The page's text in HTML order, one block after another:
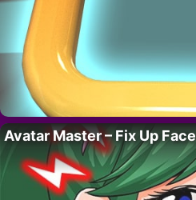
Avatar Master – Fix Up Face